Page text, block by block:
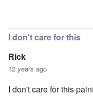
I don't care for this
Rick
12 years ago
I don't care for this